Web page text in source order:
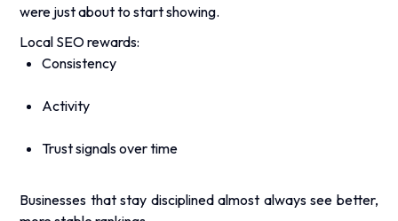
were just about to start showing.
Local SEO rewards:
Consistency
Activity
Trust signals over time
Businesses that stay disciplined almost always see better,